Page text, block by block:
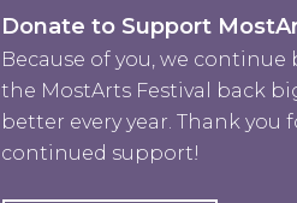
Donate to Support
Because of you, we
the MostArts Festival back
better every year. Thank you
continued support!